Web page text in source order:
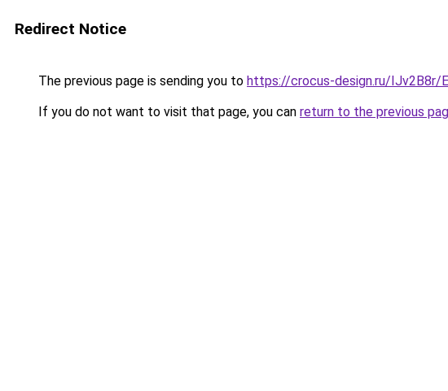
Redirect Notice
The previous page is sending you to https://crocus-design.ru/IJv2B8r/
If you do not want to visit that page, you can return to the previous